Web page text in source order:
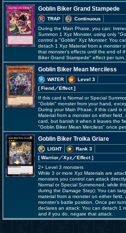
Goblin Biker Grand Stampede
TRAP
Continuous
During the Main Phase, you can:
Summon 1 Xyz Monster, using only
control a "Goblin" Xyz Monster: You
detach 1 Xyz Material from a monster
that monster's effects until the end of
Biker Grand Stampede" effect per
Goblin Biker Mean Merciless
WATER
Level 3
[ Fiend／Effect]
If this card is Normal or Special
"Goblin" monster from your hand,
During your Main Phase, if this card is
Material from a monster on either
card, but banish it when it leaves the
"Goblin Biker Mean Merciless" once per
Goblin Biker Troika Griare
LIGHT
Rank 3
[ Warrior／Xyz／Effect]
2+ Level 3 monsters
While 3 or more Xyz Materials are
monsters you control can attack
Normal or Special Summoned, while
during the Damage Step): You can
material from a monster on either
monster's battle position. Once per
declares an attack: You can detach 1
and if you do, negate that attack.